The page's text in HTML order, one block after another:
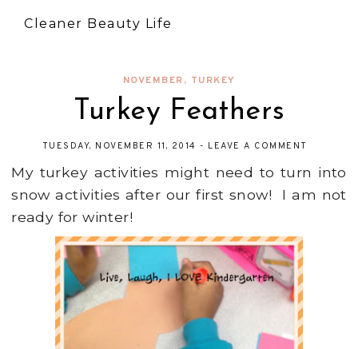
Cleaner Beauty Life
NOVEMBER, TURKEY
Turkey Feathers
TUESDAY, NOVEMBER 11, 2014 - LEAVE A COMMENT
My turkey activities might need to turn into
snow activities after our first snow! I am not
ready for winter!